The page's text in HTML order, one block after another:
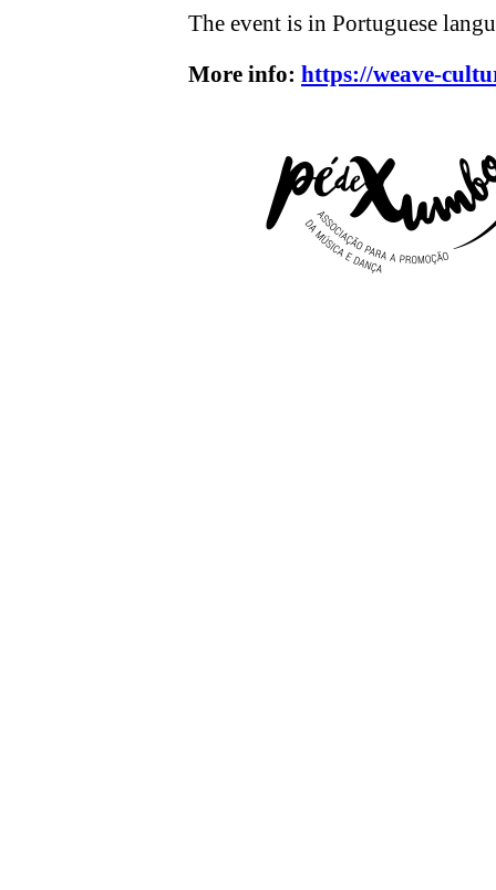
The event is in Portuguese
More info: https://weave-